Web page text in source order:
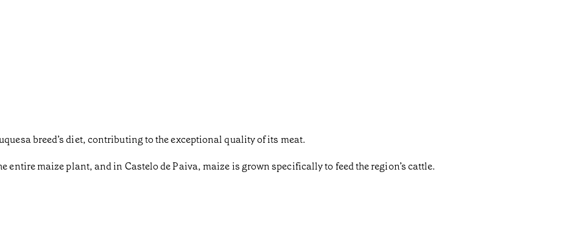
breed’s diet, contributing to the exceptional quality of its meat.
entire maize plant, and in Castelo de Paiva, maize is grown specifically to feed the region’s cattle.